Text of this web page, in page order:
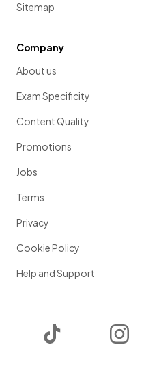
Sitemap
Company
About us
Exam Specificity
Content Quality
Promotions
Jobs
Terms
Privacy
Cookie Policy
Help and Support